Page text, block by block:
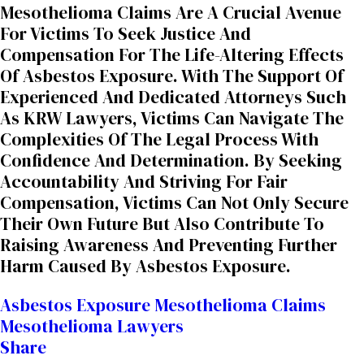
Mesothelioma Claims Are A Crucial Avenue
For Victims To Seek Justice And
Compensation For The Life-Altering Effects
Of Asbestos Exposure. With The Support Of
Experienced And Dedicated Attorneys Such
As KRW Lawyers, Victims Can Navigate The
Complexities Of The Legal Process With
Confidence And Determination. By Seeking
Accountability And Striving For Fair
Compensation, Victims Can Not Only Secure
Their Own Future But Also Contribute To
Raising Awareness And Preventing Further
Harm Caused By Asbestos Exposure.
Asbestos Exposure Mesothelioma Claims
Mesothelioma Lawyers
Share